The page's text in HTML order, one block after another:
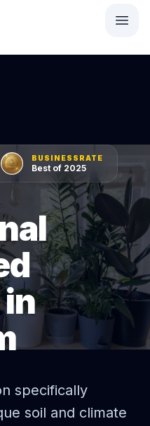
BUSINESSRATE
Best of 2025
specifically
soil and climate